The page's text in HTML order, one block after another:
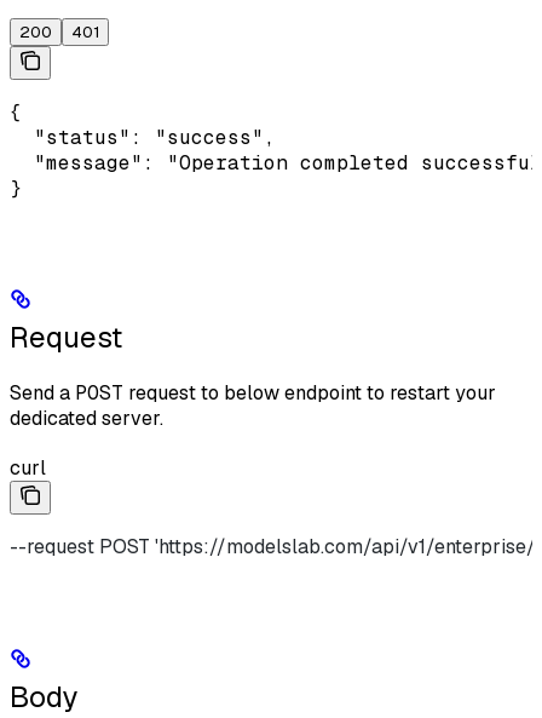
200 401
{
  "status": "success",
"message": "Operation completed
}
Request
Send a POST request to below endpoint to restart your
dedicated server.
curl
--request POST 'https://modelslab.com/api/v1/
Body